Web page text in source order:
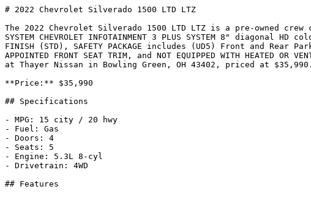
# 2022 Chevrolet Silverado 1500 LTD LTZ
The 2022 Chevrolet Silverado 1500 LTD LTZ is a pre-owned
SYSTEM CHEVROLET INFOTAINMENT 3 PLUS SYSTEM 8"
FINISH (STD), SAFETY PACKAGE includes (UD5) Front and Rear
APPOINTED FRONT SEAT TRIM, and NOT EQUIPPED WITH
at Thayer Nissan in Bowling Green, OH 43402, priced at $35,990.
**Price:** $35,990
## Specifications
- MPG: 15 city / 20 hwy
- Fuel: Gas
- Doors: 4
- Seats: 5
- Engine: 5.3L 8-cyl
- Drivetrain: 4WD
## Features